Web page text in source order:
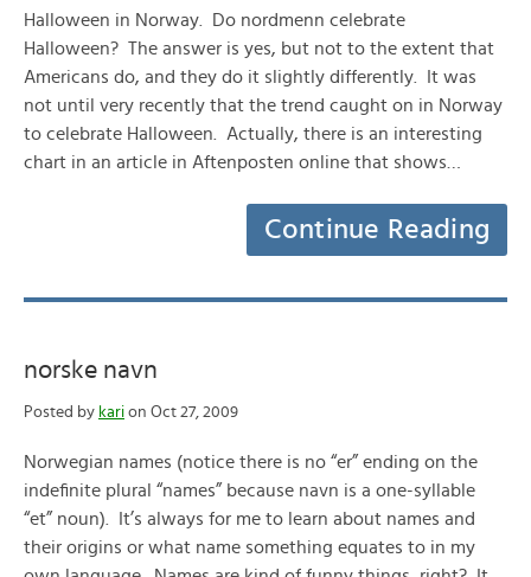
Halloween in Norway. Do nordmenn celebrate
Halloween? The answer is yes, but not to the extent that
Americans do, and they do it slightly differently. It was
not until very recently that the trend caught on in Norway
to celebrate Halloween. Actually, there is an interesting
chart in an article in Aftenposten online that shows…
Continue Reading
norske navn
Posted by kari on Oct 27, 2009
Norwegian names (notice there is no “er” ending on the
indefinite plural “names” because navn is a one-syllable
“et” noun). It’s always for me to learn about names and
their origins or what name something equates to in my